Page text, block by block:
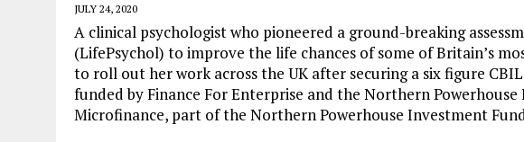
JULY 24, 2020
A clinical psychologist who pioneered a ground-breaking
(LifePsychol) to improve the life chances of some of Britain’s
to roll out her work across the UK after securing a six figure
funded by Finance For Enterprise and the Northern Powerhouse
Microfinance, part of the Northern Powerhouse Investment